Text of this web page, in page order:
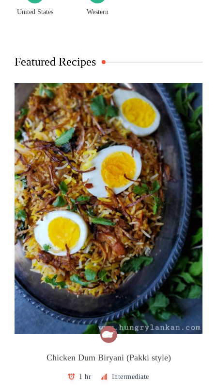
United States Western
Featured Recipes
Chicken Dum Biryani (Pakki style)
1 hr Intermediate